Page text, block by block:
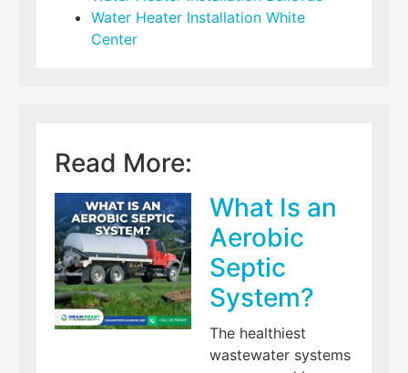
Water Heater Installation White
Center
Read More:
What Is an
Aerobic
Septic
System?
The healthiest
wastewater systems